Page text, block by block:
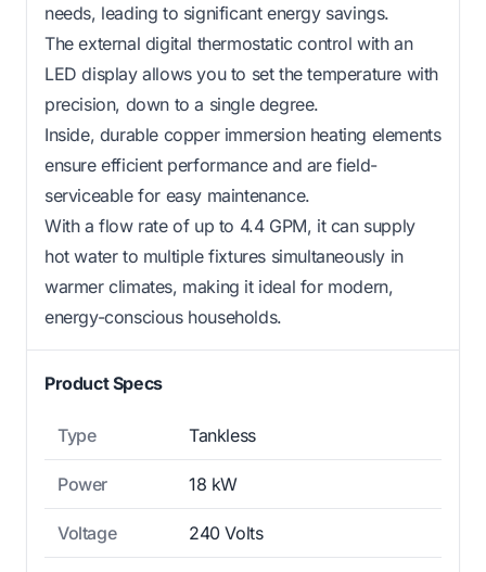
needs, leading to significant energy savings.
The external digital thermostatic control with an
LED display allows you to set the temperature with
precision, down to a single degree.
Inside, durable copper immersion heating elements
ensure efficient performance and are field-
serviceable for easy maintenance.
With a flow rate of up to 4.4 GPM, it can supply
hot water to multiple fixtures simultaneously in
warmer climates, making it ideal for modern,
energy-conscious households.
Product Specs
Type Tankless
Power 18 kW
Voltage 240 Volts